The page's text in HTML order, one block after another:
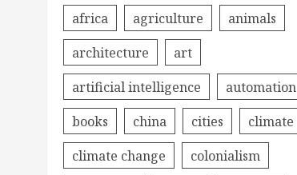
africa agriculture
animals
architecture
art
artificial intelligence
automation
books
china cities
climate
climate change
colonialism